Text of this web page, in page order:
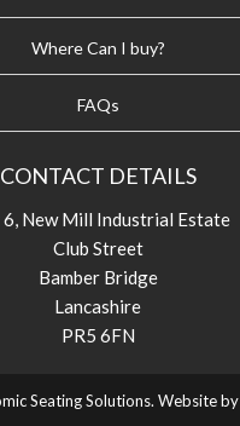
Where Can I buy?
FAQs
CONTACT DETAILS
New Mill Industrial Estate
Club Street
Bamber Bridge
Lancashire
PR5 6FN
Seating Solutions. Website by